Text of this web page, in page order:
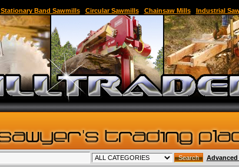
Stationary Band Sawmills| Circular Sawmills| Chainsaw Mills| Industrial
Advanced